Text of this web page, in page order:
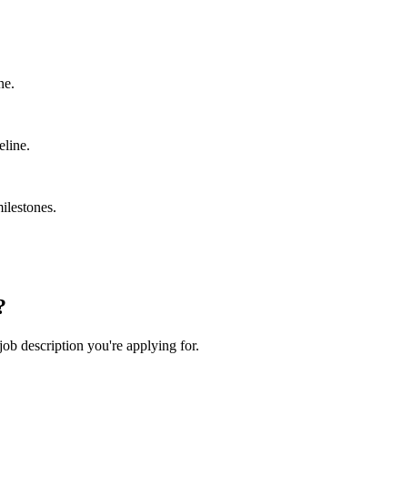
description you're applying for.